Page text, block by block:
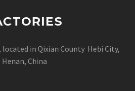
in Qixian County Hebi City,
Henan, China